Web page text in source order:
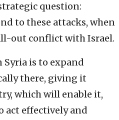
question:
to these attacks, when
out conflict with Israel.
is to expand
there, giving it
which will enable it,
act effectively and